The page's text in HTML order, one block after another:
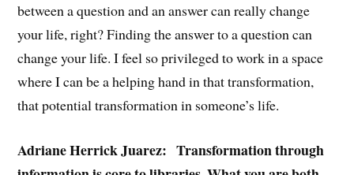
between a question and an answer can really change
your life, right? Finding the answer to a question can
change your life. I feel so privileged to work in a space
where I can be a helping hand in that transformation,
that potential transformation in someone’s life.
Adriane Herrick Juarez: Transformation through